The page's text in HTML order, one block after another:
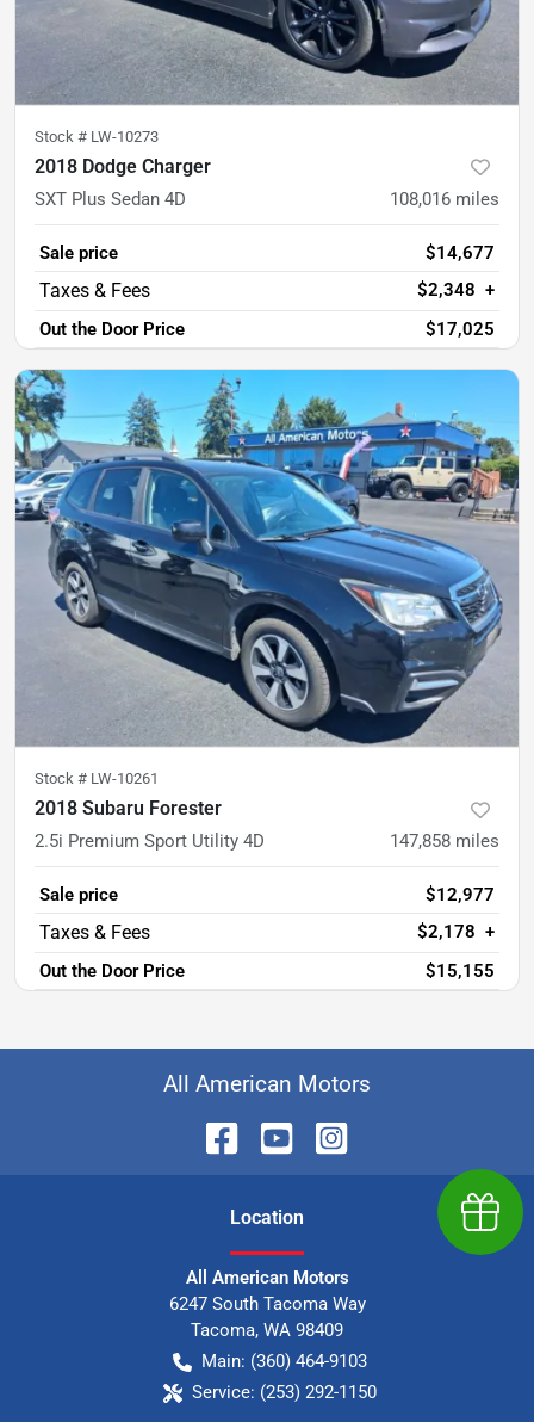
Stock # LW-10273
2018 Dodge Charger
SXT Plus Sedan 4D 108,016 miles
Sale price
$14,677
$2,348 +
Out the Door Price
$17,025
Stock # LW-10261
2018 Subaru Forester
2.5i Premium Sport Utility 4D 147,858 miles
Sale price
$12,977
$2,178 +
Out the Door Price
$15,155
All American Motors
Location
All American Motors
6247 South Tacoma Way
Tacoma, WA 98409
Main: (360) 464-9103
Service: (253) 292-1150
Earn